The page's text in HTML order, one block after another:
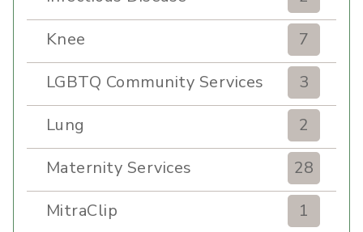
Knee
7
LGBTQ Community Services
3
Lung
2
Maternity Services
28
MitraClip
1